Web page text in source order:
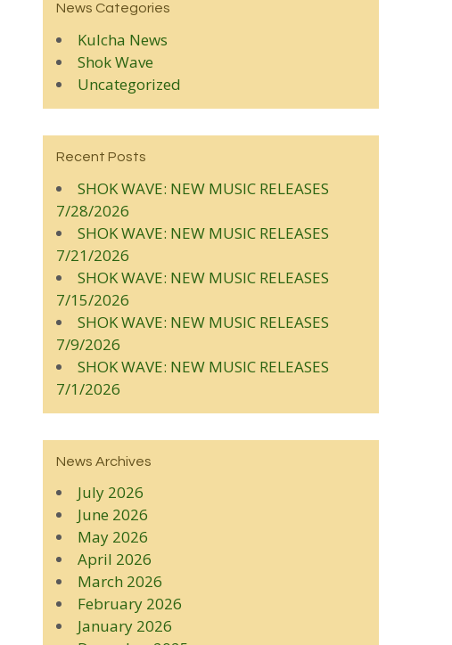
News Categories
Kulcha News
Shok Wave
Uncategorized
Recent Posts
SHOK WAVE: NEW MUSIC RELEASES
7/28/2026
SHOK WAVE: NEW MUSIC RELEASES
7/21/2026
SHOK WAVE: NEW MUSIC RELEASES
7/15/2026
SHOK WAVE: NEW MUSIC RELEASES
7/9/2026
SHOK WAVE: NEW MUSIC RELEASES
7/1/2026
News Archives
July 2026
June 2026
May 2026
April 2026
March 2026
February 2026
January 2026